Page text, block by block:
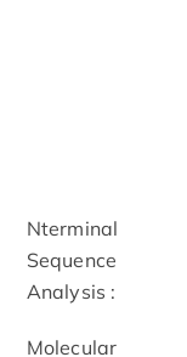
N­terminal
Sequence
Analysis :
Molecular